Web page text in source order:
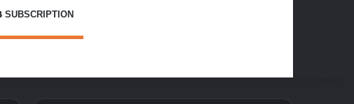
SUBSCRIPTION